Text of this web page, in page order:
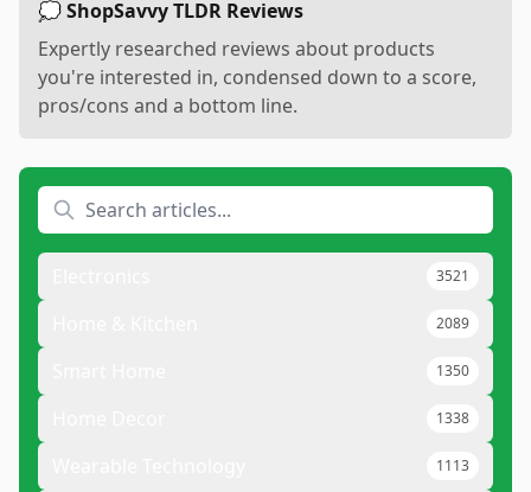
💭 ShopSavvy TLDR Reviews
Expertly researched reviews about products
you're interested in, condensed down to a score,
pros/cons and a bottom line.
3521
2089
1350
1338
1113